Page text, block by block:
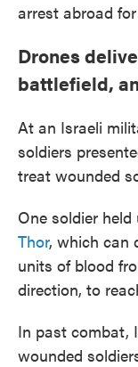
arrest abroad
Drones
battlefield,
At an Israeli
soldiers
treat wounded
One soldier
Thor, which can
units of blood
direction, to
In past combat,
wounded